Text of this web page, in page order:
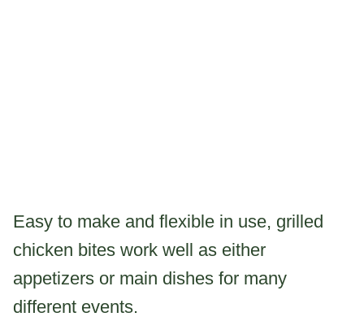
Easy to make and flexible in use, grilled
chicken bites work well as either
appetizers or main dishes for many
different events.